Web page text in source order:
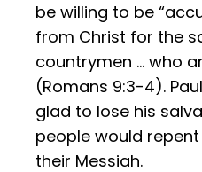
be willing to be
from Christ for the
countrymen … who
(Romans 9:3-4).
glad to lose his
people would
their Messiah.